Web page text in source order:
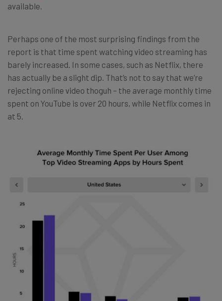
available.
Perhaps one of the most surprising findings from the
report is that time spent watching video streaming has
barely increased. In some cases, such as Netflix, there
has actually be a slight dip. That’s not to say that we’re
rejecting online video thoguh – the average monthly time
spent on YouTube is over 20 hours, while Netflix comes in
at 5.